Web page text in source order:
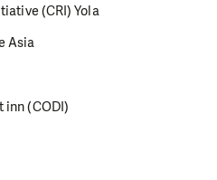
(CRI) Yola
Asia
inn (CODI)